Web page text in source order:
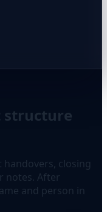
structure
closing
notes. After
and person in